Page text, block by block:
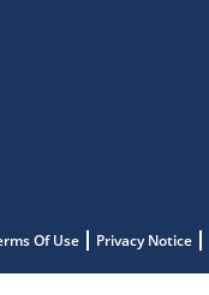
Of Use Privacy Notice